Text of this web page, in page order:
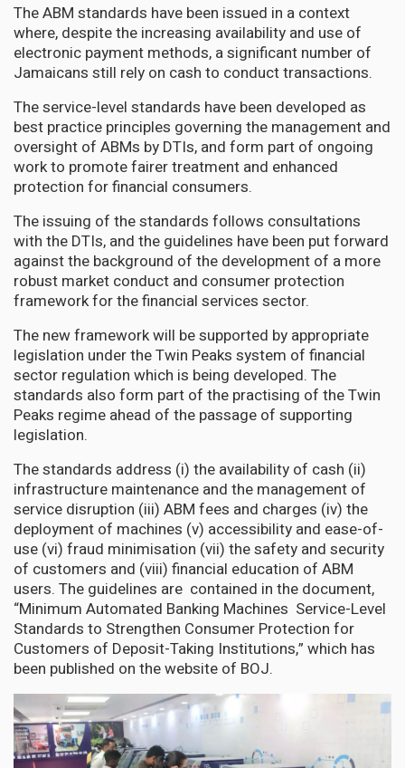
The ABM standards have been issued in a context
where, despite the increasing availability and use of
electronic payment methods, a significant number of
Jamaicans still rely on cash to conduct transactions.
The service-level standards have been developed as
best practice principles governing the management and
oversight of ABMs by DTIs, and form part of ongoing
work to promote fairer treatment and enhanced
protection for financial consumers.
The issuing of the standards follows consultations
with the DTIs, and the guidelines have been put forward
against the background of the development of a more
robust market conduct and consumer protection
framework for the financial services sector.
The new framework will be supported by appropriate
legislation under the Twin Peaks system of financial
sector regulation which is being developed. The
standards also form part of the practising of the Twin
Peaks regime ahead of the passage of supporting
legislation.
The standards address (i) the availability of cash (ii)
infrastructure maintenance and the management of
service disruption (iii) ABM fees and charges (iv) the
deployment of machines (v) accessibility and ease-of-
use (vi) fraud minimisation (vii) the safety and security
of customers and (viii) financial education of ABM
users. The guidelines are contained in the document,
“Minimum Automated Banking Machines Service-Level
Standards to Strengthen Consumer Protection for
Customers of Deposit-Taking Institutions,” which has
been published on the website of BOJ.